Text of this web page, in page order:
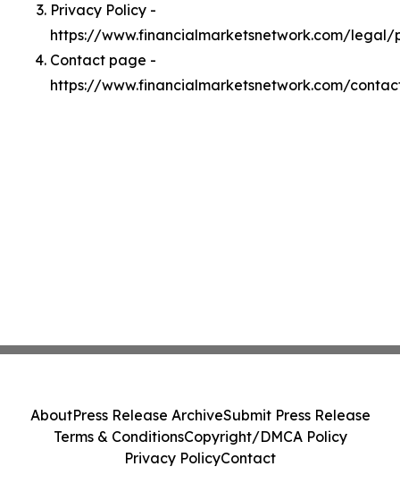
Privacy Policy -
https://www.financialmarketsnetwork.com/legal/
Contact page -
https://www.financialmarketsnetwork.com/
AboutPress Release ArchiveSubmit Press Release
Terms & ConditionsCopyright/DMCA Policy
Privacy PolicyContact